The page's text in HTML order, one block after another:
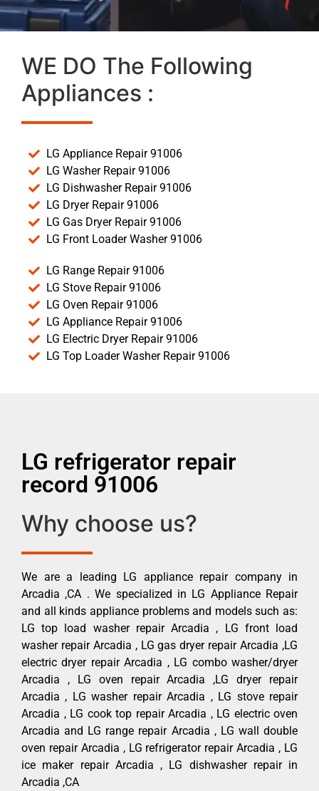
WE DO The Following
Appliances :
LG Appliance Repair 91006
LG Washer Repair 91006
LG Dishwasher Repair 91006
LG Dryer Repair 91006
LG Gas Dryer Repair 91006
LG Front Loader Washer 91006
LG Range Repair 91006
LG Stove Repair 91006
LG Oven Repair 91006
LG Appliance Repair 91006
LG Electric Dryer Repair 91006
LG Top Loader Washer Repair 91006
LG refrigerator repair
record 91006
Why choose us?
We are a leading LG appliance repair company in
Arcadia ,CA . We specialized in LG Appliance Repair
and all kinds appliance problems and models such as:
LG top load washer repair Arcadia , LG front load
washer repair Arcadia , LG gas dryer repair Arcadia ,LG
electric dryer repair Arcadia , LG combo washer/dryer
Arcadia , LG oven repair Arcadia ,LG dryer repair
Arcadia , LG washer repair Arcadia , LG stove repair
Arcadia , LG cook top repair Arcadia , LG electric oven
Arcadia and LG range repair Arcadia , LG wall double
oven repair Arcadia , LG refrigerator repair Arcadia , LG
ice maker repair Arcadia , LG dishwasher repair in
Arcadia ,CA